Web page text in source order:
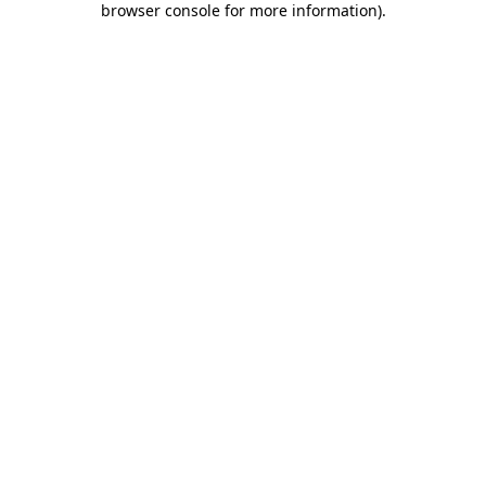
browser console for more information).